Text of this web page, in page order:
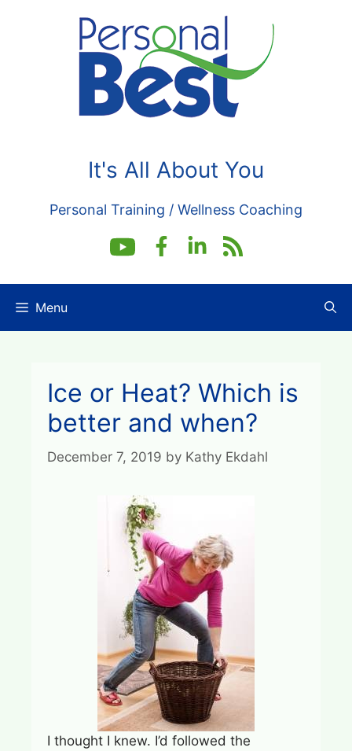
It's All About You
Personal Training / Wellness Coaching
Menu
Ice or Heat? Which is
better and when?
December 7, 2019 by Kathy Ekdahl
I thought I knew. I’d followed the